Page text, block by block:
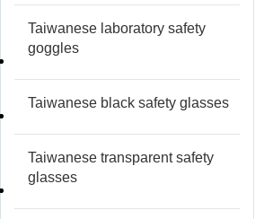
Taiwanese laboratory safety
goggles
Taiwanese black safety glasses
Taiwanese transparent safety
glasses